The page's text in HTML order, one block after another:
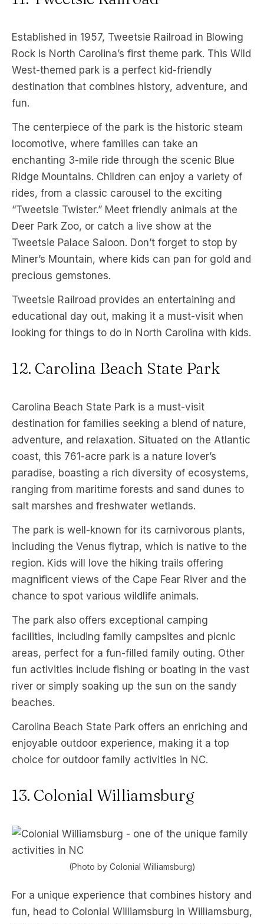
Established in 1957, Tweetsie Railroad in Blowing
Rock is North Carolina’s first theme park. This Wild
West-themed park is a perfect kid-friendly
destination that combines history, adventure, and
fun.
The centerpiece of the park is the historic steam
locomotive, where families can take an
enchanting 3-mile ride through the scenic Blue
Ridge Mountains. Children can enjoy a variety of
rides, from a classic carousel to the exciting
“Tweetsie Twister.” Meet friendly animals at the
Deer Park Zoo, or catch a live show at the
Tweetsie Palace Saloon. Don’t forget to stop by
Miner’s Mountain, where kids can pan for gold and
precious gemstones.
Tweetsie Railroad provides an entertaining and
educational day out, making it a must-visit when
looking for things to do in North Carolina with kids.
12. Carolina Beach State Park
Carolina Beach State Park is a must-visit
destination for families seeking a blend of nature,
adventure, and relaxation. Situated on the Atlantic
coast, this 761-acre park is a nature lover’s
paradise, boasting a rich diversity of ecosystems,
ranging from maritime forests and sand dunes to
salt marshes and freshwater wetlands.
The park is well-known for its carnivorous plants,
including the Venus flytrap, which is native to the
region. Kids will love the hiking trails offering
magnificent views of the Cape Fear River and the
chance to spot various wildlife animals.
The park also offers exceptional camping
facilities, including family campsites and picnic
areas, perfect for a fun-filled family outing. Other
fun activities include fishing or boating in the vast
river or simply soaking up the sun on the sandy
beaches.
Carolina Beach State Park offers an enriching and
enjoyable outdoor experience, making it a top
choice for outdoor family activities in NC.
13. Colonial Williamsburg
(Photo by Colonial Williamsburg)
For a unique experience that combines history and
fun, head to Colonial Williamsburg in Williamsburg,